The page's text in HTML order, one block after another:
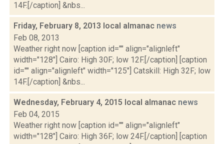
14F.[/caption] &nbs...
Friday, February 8, 2013 local almanac news
Feb 08, 2013
Weather right now [caption id="" align="alignleft"
width="128"] Cairo: High 30F; low 12F.[/caption] [caption
id="" align="alignleft" width="125"] Catskill: High 32F; low
14F.[/caption] &nbs...
Wednesday, February 4, 2015 local almanac news
Feb 04, 2015
Weather right now [caption id="" align="alignleft"
width="128"] Cairo: High 36F; low 24F.[/caption] [caption